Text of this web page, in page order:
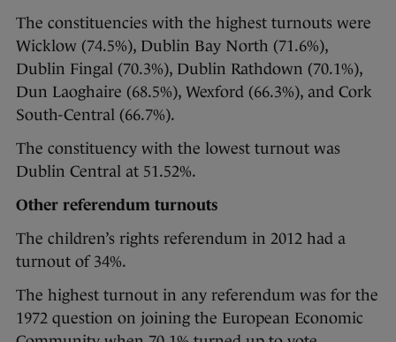
The constituencies with the highest turnouts were
Wicklow (74.5%), Dublin Bay North (71.6%),
Dublin Fingal (70.3%), Dublin Rathdown (70.1%),
Dun Laoghaire (68.5%), Wexford (66.3%), and Cork
South-Central (66.7%).
The constituency with the lowest turnout was
Dublin Central at 51.52%.
Other referendum turnouts
The children’s rights referendum in 2012 had a
turnout of 34%.
The highest turnout in any referendum was for the
1972 question on joining the European Economic